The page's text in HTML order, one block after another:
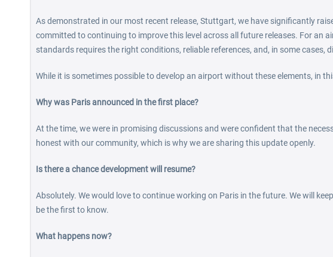
As demonstrated in our most recent release, Stuttgart, we have significantly
committed to continuing to improve this level across all future releases. For an
standards requires the right conditions, reliable references, and, in some cases,
While it is sometimes possible to develop an airport without these elements, in
Why was Paris announced in the first place?
At the time, we were in promising discussions and were confident that the
honest with our community, which is why we are sharing this update openly.
Is there a chance development will resume?
Absolutely. We would love to continue working on Paris in the future. We will
be the first to know.
What happens now?